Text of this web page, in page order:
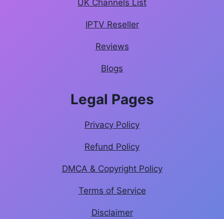
UK Channels List
IPTV Reseller
Reviews
Blogs
Legal Pages
Privacy Policy
Refund Policy
DMCA & Copyright Policy
Terms of Service
Disclaimer